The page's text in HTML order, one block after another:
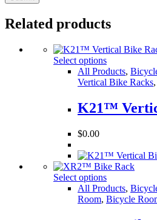
Related products
Select options
All Products,
Vertical Bike Racks,
K21™
$0.00
Select options
All Products,
Room, Bicycle